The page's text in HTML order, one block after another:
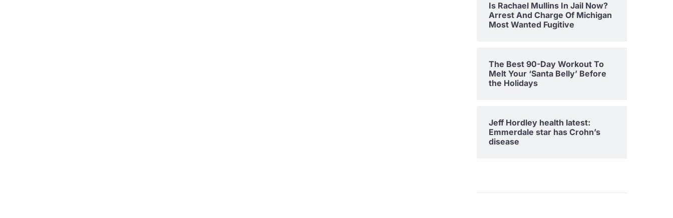
Is Rachael Mullins In Jail Now?
Arrest And Charge Of Michigan
Most Wanted Fugitive
The Best 90-Day Workout To
Melt Your ‘Santa Belly’ Before
the Holidays
Jeff Hordley health latest:
Emmerdale star has Crohn’s
disease